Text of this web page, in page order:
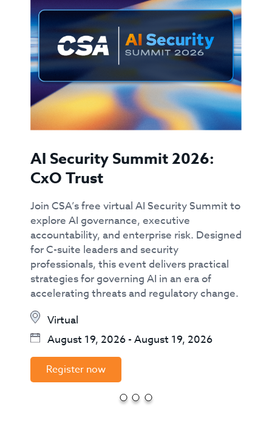
AI Security Summit 2026:
CxO Trust
Join CSA’s free virtual AI Security Summit to
explore AI governance, executive
accountability, and enterprise risk. Designed
for C-suite leaders and security
professionals, this event delivers practical
strategies for governing AI in an era of
accelerating threats and regulatory change.
Virtual
August 19, 2026 - August 19, 2026
Register now